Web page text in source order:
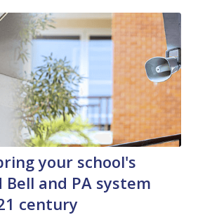
your school's
and PA system
century